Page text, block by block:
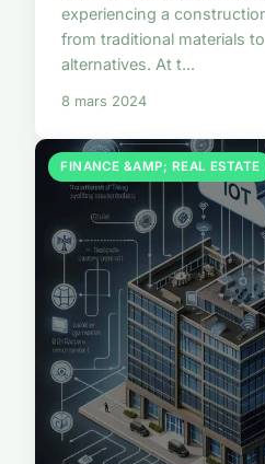
experiencing a
from traditional materials
alternatives. At t...
8 mars 2024
FINANCE &AMP; REAL ESTATE